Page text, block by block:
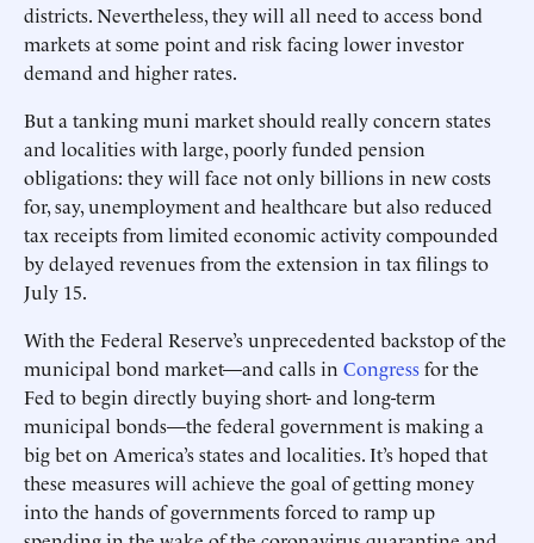
districts. Nevertheless, they will all need to access bond
markets at some point and risk facing lower investor
demand and higher rates.
But a tanking muni market should really concern states
and localities with large, poorly funded pension
obligations: they will face not only billions in new costs
for, say, unemployment and healthcare but also reduced
tax receipts from limited economic activity compounded
by delayed revenues from the extension in tax filings to
July 15.
With the Federal Reserve’s unprecedented backstop of the
municipal bond market—and calls in Congressfor the
Fed to begin directly buying short- and long-term
municipal bonds—the federal government is making a
big bet on America’s states and localities. It’s hoped that
these measures will achieve the goal of getting money
into the hands of governments forced to ramp up